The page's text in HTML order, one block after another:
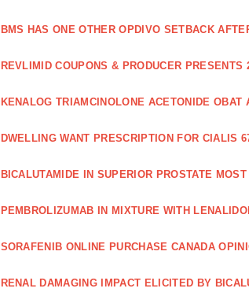
BMS HAS ONE OTHER OPDIVO SETBACK
REVLIMID COUPONS & PRODUCER PRESENTS
KENALOG TRIAMCINOLONE ACETONIDE
DWELLING WANT PRESCRIPTION FOR CIALIS
BICALUTAMIDE IN SUPERIOR PROSTATE
PEMBROLIZUMAB IN MIXTURE WITH
SORAFENIB ONLINE PURCHASE CANADA
RENAL DAMAGING IMPACT ELICITED BY